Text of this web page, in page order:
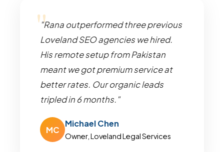
"Rana outperformed three previous
Loveland SEO agencies we hired.
His remote setup from Pakistan
meant we got premium service at
better rates. Our organic leads
tripled in 6 months."
MC
Michael Chen
Owner, Loveland Legal Services